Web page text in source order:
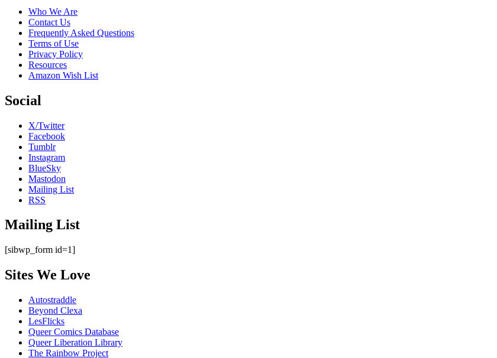
Who We Are
Contact Us
Frequently Asked Questions
Terms of Use
Privacy Policy
Resources
Amazon Wish List
Social
X/Twitter
Facebook
Tumblr
Instagram
BlueSky
Mastodon
Mailing List
RSS
Mailing List
[sibwp_form id=1]
Sites We Love
Autostraddle
Beyond Clexa
LesFlicks
Queer Comics Database
Queer Liberation Library
The Rainbow Project